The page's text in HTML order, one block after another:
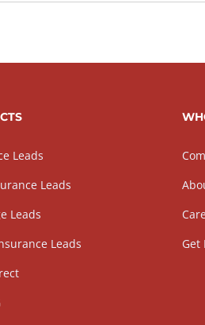
Leads
Leads
Leads
Leads
Get